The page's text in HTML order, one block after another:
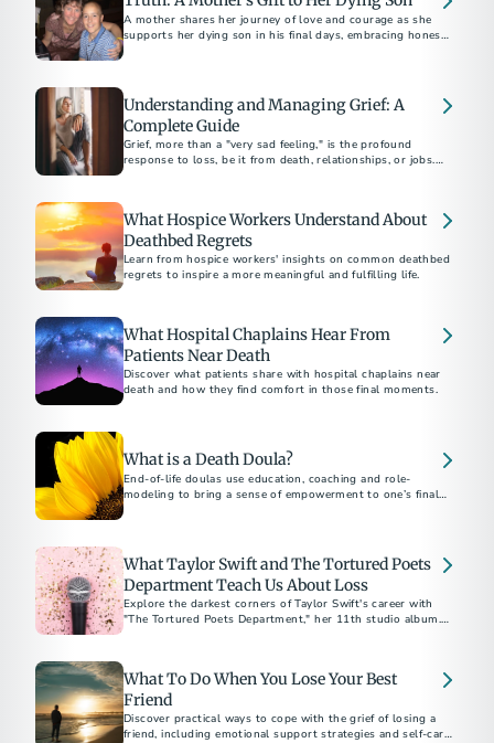
A mother shares her journey of love and courage as she
supports her dying son in his final days, embracing honesty
Understanding and Managing Grief: A
Complete Guide
Grief, more than a "very sad feeling," is the profound
response to loss, be it from death, relationships, or jobs.
What Hospice Workers Understand About
Deathbed Regrets
Learn from hospice workers' insights on common deathbed
regrets to inspire a more meaningful and fulfilling life.
What Hospital Chaplains Hear From
Patients Near Death
Discover what patients share with hospital chaplains near
death and how they find comfort in those final moments.
What is a Death Doula?
End-of-life doulas use education, coaching and role-
modeling to bring a sense of empowerment to one’s final
What Taylor Swift and The Tortured Poets
Department Teach Us About Loss
Explore the darkest corners of Taylor Swift's career with
"The Tortured Poets Department," her 11th studio album.
What To Do When You Lose Your Best
Friend
Discover practical ways to cope with the grief of losing a
friend, including emotional support strategies and self-care